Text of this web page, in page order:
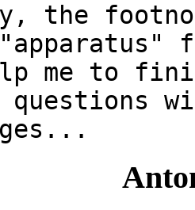
the
me to
questions